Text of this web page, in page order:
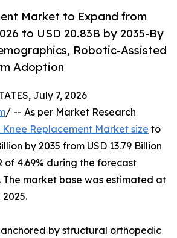
Market to Expand from
to USD 20.83B by 2035-By
Robotic-Assisted
Adoption
July 7, 2026
/ -- As per Market Research
Replacement Market size to
by 2035 from USD 13.79 Billion
of 4.69% during the forecast
The market base was estimated at
2025.
by structural orthopedic